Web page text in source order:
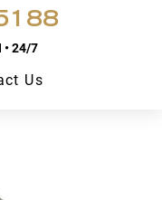
• 24/7
Us